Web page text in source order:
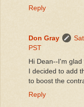
Reply
Don Gray
PST
Hi Dean--I'm
I decided to add
to boost the
Reply